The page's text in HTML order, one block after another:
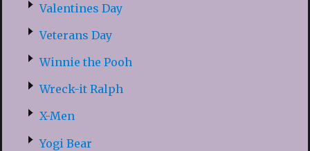
Valentines Day
Veterans Day
Winnie the Pooh
Wreck-it Ralph
X-Men
Yogi Bear